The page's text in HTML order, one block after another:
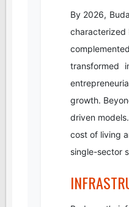
By 2026,
characterized
transformed
growth.
driven
cost of living
single-sector